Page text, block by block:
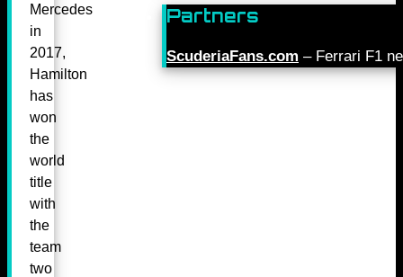
Mercedes
in
2017,
Hamilton
has
won
the
world
title
with
the
team
two
Partners
ScuderiaFans.com – Ferrari F1